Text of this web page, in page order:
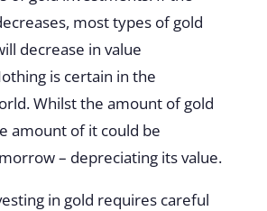
most types of gold
decrease in value
is certain in the
Whilst the amount of gold
amount of it could be
– depreciating its value.
in gold requires careful